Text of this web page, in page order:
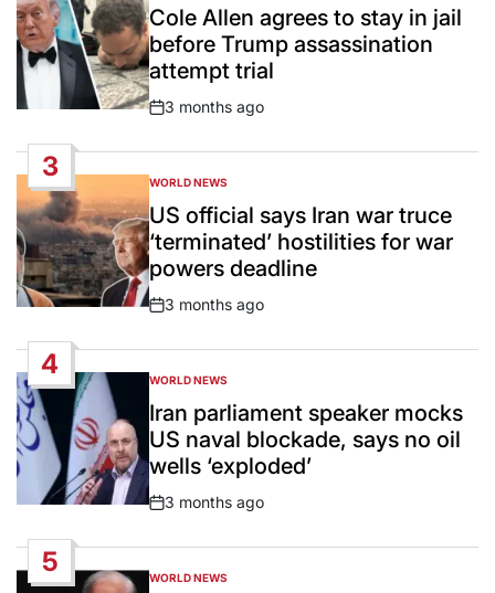
IN
Cole Allen agrees to stay in jail
before Trump assassination
attempt trial
Post
3 months ago
3
POSTED
IN
WORLD NEWS
US official says Iran war truce
‘terminated’ hostilities for war
powers deadline
Post
3 months ago
4
POSTED
IN
WORLD NEWS
Iran parliament speaker mocks
US naval blockade, says no oil
wells ‘exploded’
Post
3 months ago
5
POSTED
WORLD NEWS